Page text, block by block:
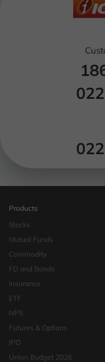
Products
Stocks
Mutual Funds
Commodity
FD and Bonds
Insurance
ETF
NPS
Futures & Options
IPO
Union Budget 2026